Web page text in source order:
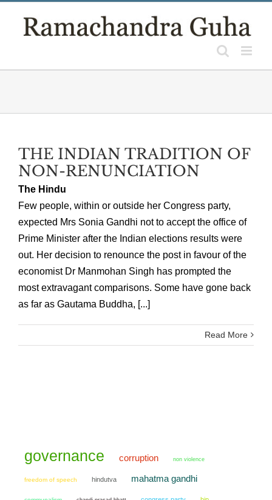
THE INDIAN TRADITION OF
NON-RENUNCIATION
The Hindu
Few people, within or outside her Congress party,
expected Mrs Sonia Gandhi not to accept the office of
Prime Minister after the Indian elections results were
out. Her decision to renounce the post in favour of the
economist Dr Manmohan Singh has prompted the
most extravagant comparisons. Some have gone back
as far as Gautama Buddha, [...]
Read More
governance corruption non violence
freedom of speech hindutva mahatma gandhi